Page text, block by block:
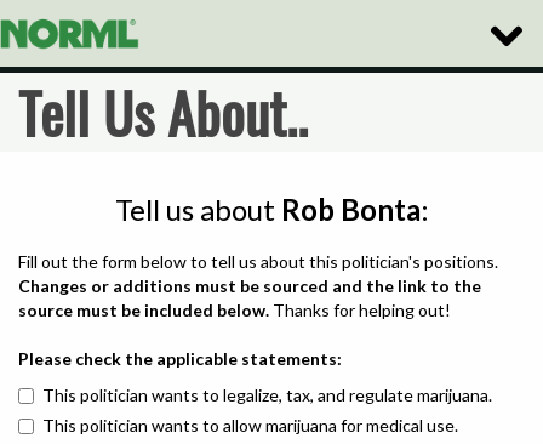
Toggle
Tell Us About..
Tell us about Rob Bonta:
Fill out the form below to tell us about this politician's positions.
Changes or additions must be sourced and the link to the
source must be included below. Thanks for helping out!
Please check the applicable statements:
This politician wants to legalize, tax, and regulate marijuana.
This politician wants to allow marijuana for medical use.